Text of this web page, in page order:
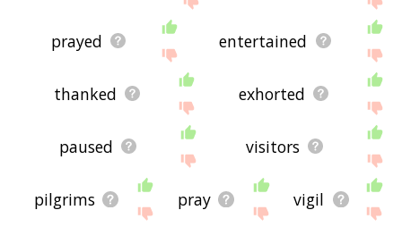
prayed entertained
thanked exhorted
paused visitors
pilgrims pray vigil